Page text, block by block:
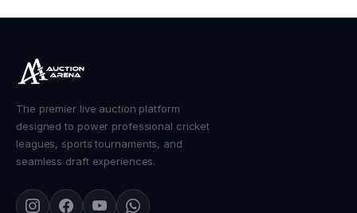
The premier live auction platform
designed to power professional cricket
leagues, sports tournaments, and
seamless draft experiences.